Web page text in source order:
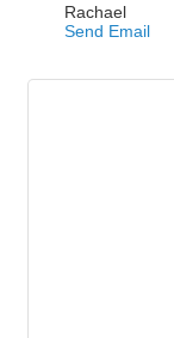
Rachael
Send Email